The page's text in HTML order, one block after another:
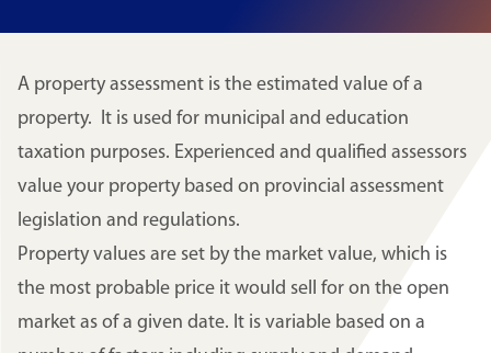
A property assessment is the estimated value of a
property. It is used for municipal and education
taxation purposes. Experienced and qualified assessors
value your property based on provincial assessment
legislation and regulations.
Property values are set by the market value, which is
the most probable price it would sell for on the open
market as of a given date. It is variable based on a